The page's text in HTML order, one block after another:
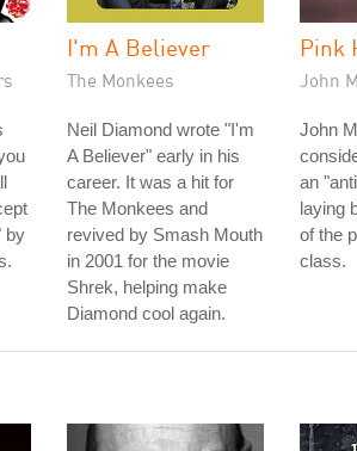
by
I'm A Believer
The Monkees
Neil Diamond wrote "I'm
A Believer" early in his
career. It was a hit for
The Monkees and
revived by Smash Mouth
in 2001 for the movie
Shrek, helping make
Diamond cool again.
Pink
John
John
an
laying
of the
class.